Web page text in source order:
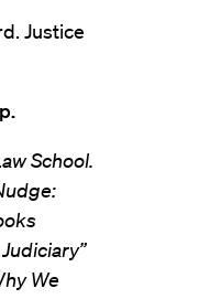
Justice
School.
We